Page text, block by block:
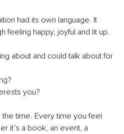
had its own language. It
feeling happy, joyful and lit up.
about and could talk about for
you?
the time. Every time you feel
it’s a book, an event, a